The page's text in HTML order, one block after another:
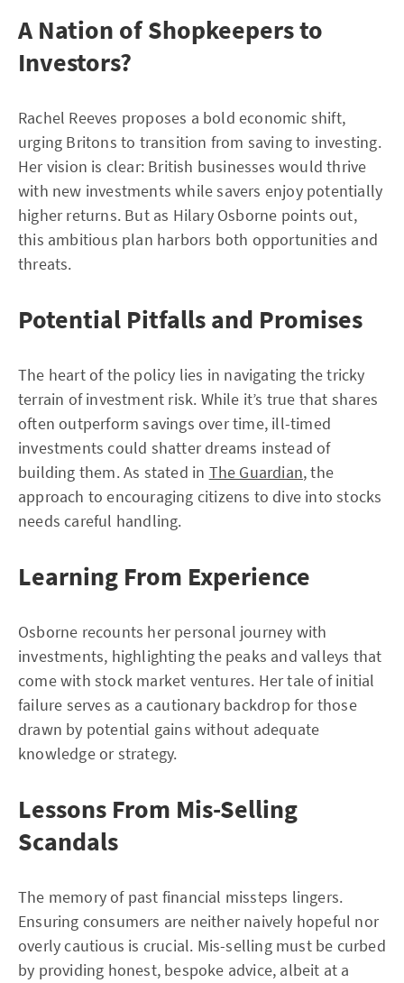
A Nation of Shopkeepers to
Investors?
Rachel Reeves proposes a bold economic shift,
urging Britons to transition from saving to investing.
Her vision is clear: British businesses would thrive
with new investments while savers enjoy potentially
higher returns. But as Hilary Osborne points out,
this ambitious plan harbors both opportunities and
threats.
Potential Pitfalls and Promises
The heart of the policy lies in navigating the tricky
terrain of investment risk. While it’s true that shares
often outperform savings over time, ill-timed
investments could shatter dreams instead of
building them. As stated in The Guardian, the
approach to encouraging citizens to dive into stocks
needs careful handling.
Learning From Experience
Osborne recounts her personal journey with
investments, highlighting the peaks and valleys that
come with stock market ventures. Her tale of initial
failure serves as a cautionary backdrop for those
drawn by potential gains without adequate
knowledge or strategy.
Lessons From Mis-Selling
Scandals
The memory of past financial missteps lingers.
Ensuring consumers are neither naively hopeful nor
overly cautious is crucial. Mis-selling must be curbed
by providing honest, bespoke advice, albeit at a